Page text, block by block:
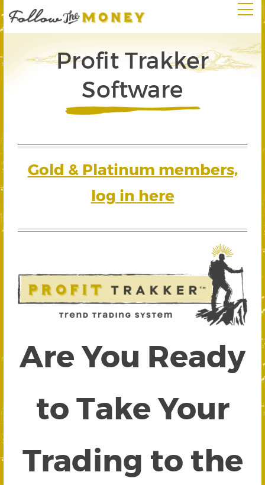
Profit Trakker
Software
Gold & Platinum members,
log in here
Are You Ready
to Take Your
Trading to the